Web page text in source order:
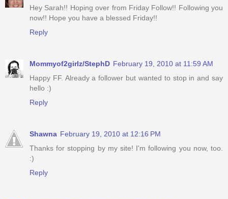
Hey Sarah!! Hoping over from Friday Follow!! Following you
now!! Hope you have a blessed Friday!!
Reply
Mommyof2girlz/StephD February 19, 2010 at 11:59 AM
Happy FF. Already a follower but wanted to stop in and say
hello :)
Reply
Shawna February 19, 2010 at 12:16 PM
Thanks for stopping by my site! I'm following you now, too.
:)
Reply